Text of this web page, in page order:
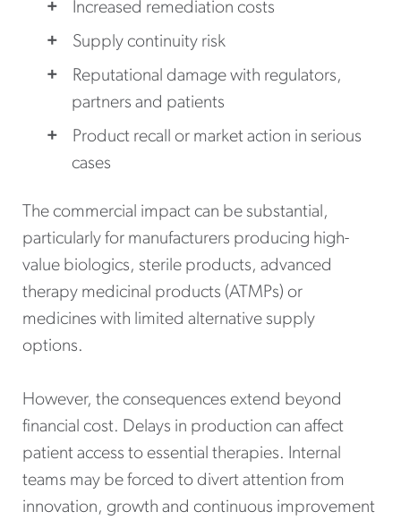
Increased remediation costs
Supply continuity risk
Reputational damage with regulators,
partners and patients
Product recall or market action in serious
cases
The commercial impact can be substantial,
particularly for manufacturers producing high-
value biologics, sterile products, advanced
therapy medicinal products (ATMPs) or
medicines with limited alternative supply
options.
However, the consequences extend beyond
financial cost. Delays in production can affect
patient access to essential therapies. Internal
teams may be forced to divert attention from
innovation, growth and continuous improvement